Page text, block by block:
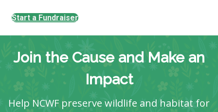
Start a Fundraiser
Join the Cause and Make an
Impact
Help NCWF preserve wildlife and habitat for